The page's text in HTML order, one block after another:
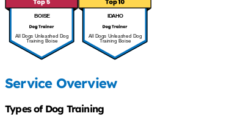
BOISE
All Dogs Unleashed Dog
Training Boise
IDAHO
All Dogs Unleashed Dog
Training Boise
Service Overview
Types of Dog Training